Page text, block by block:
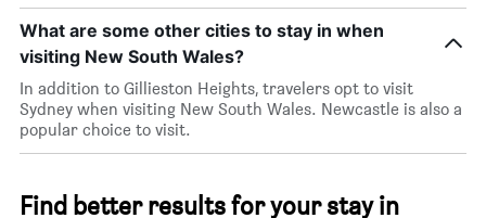
What are some other cities to stay in when
visiting New South Wales?
In addition to Gillieston Heights, travelers opt to visit
Sydney when visiting New South Wales. Newcastle is also a
popular choice to visit.
Find better results for your stay in